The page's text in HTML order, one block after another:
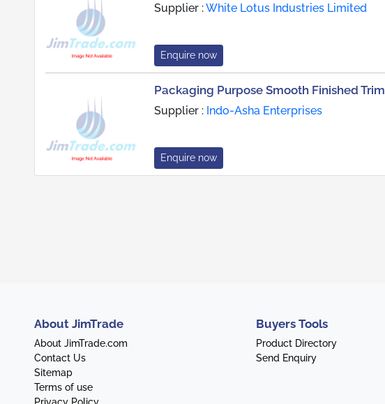
Supplier :White Lotus Industries Limited
Enquire now
Packaging Purpose Smooth Finished Trim
Supplier : Indo-Asha Enterprises
Enquire now
About JimTrade
About JimTrade.com
Contact Us
Sitemap
Terms of use
Buyers Tools
Product Directory
Send Enquiry